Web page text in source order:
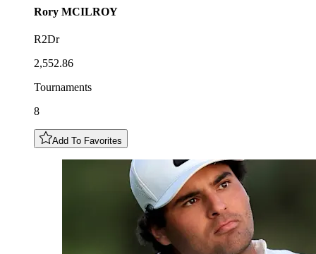
Rory MCILROY
R2Dr
2,552.86
Tournaments
8
Add To Favorites